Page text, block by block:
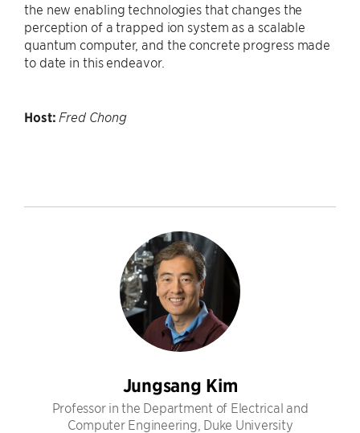
the new enabling technologies that changes the
perception of a trapped ion system as a scalable
quantum computer, and the concrete progress made
to date in this endeavor.
Host: Fred Chong
Jungsang Kim
Professor in the Department of Electrical and
Computer Engineering, Duke University